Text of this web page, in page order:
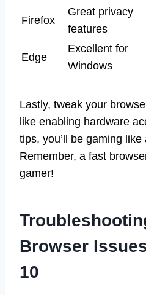
Firefox
Great privacy
features
Edge
Excellent for
Windows
Lastly, tweak your
like enabling hardware
tips, you’ll be gaming
Remember, a fast
gamer!
Browser
10